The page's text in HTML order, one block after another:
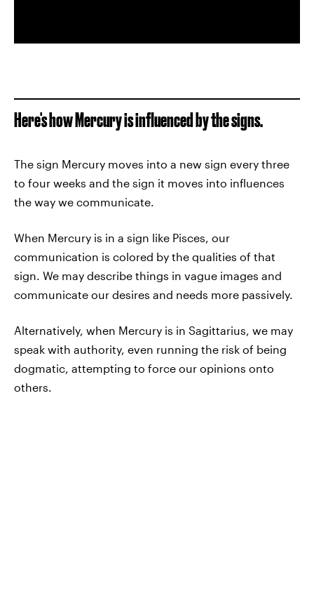
Here's how Mercury is influenced by the signs.
The sign Mercury moves into a new sign every three
to four weeks and the sign it moves into influences
the way we communicate.
When Mercury is in a sign like Pisces, our
communication is colored by the qualities of that
sign. We may describe things in vague images and
communicate our desires and needs more passively.
Alternatively, when Mercury is in Sagittarius, we may
speak with authority, even running the risk of being
dogmatic, attempting to force our opinions onto
others.